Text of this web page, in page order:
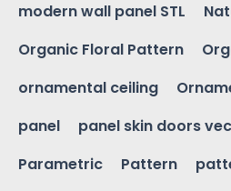
modern wall panel STL
Organic Floral Pattern
ornamental ceiling
panel
panel skin doors
Parametric
Pattern